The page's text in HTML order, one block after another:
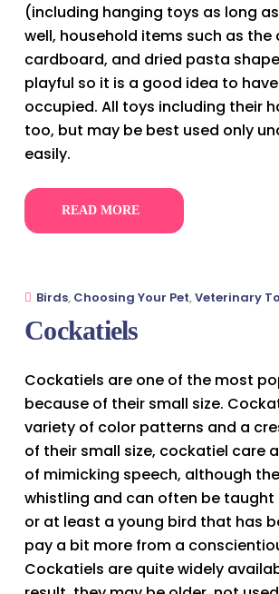
(including hanging toys as long
well, household items such as
cardboard, and dried pasta
playful so it is a good idea to
occupied. All toys including their
too, but may be best used only
easily.
READ MORE
Cockatiels
Birds, Choosing Your Pet,Veterinary
Cockatiels are one of the most
because of their small size.
variety of color patterns and a
of their small size, cockatiel care
of mimicking speech, although
whistling and can often be
or at least a young bird that has
pay a bit more from a
Cockatiels are quite widely